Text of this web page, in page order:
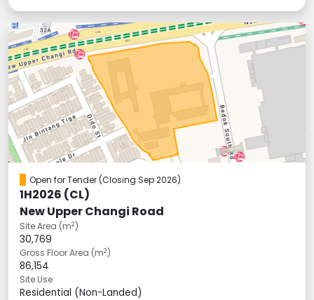
Open for Tender(Closing Sep 2026)
1H2026 (CL)
New Upper Changi Road
Site Area (m2)
30,769
Gross Floor Area (m2)
86,154
Site Use
Residential (Non-Landed)